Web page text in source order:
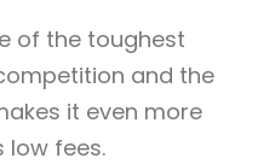
of the toughest
and the
it even more
low fees.